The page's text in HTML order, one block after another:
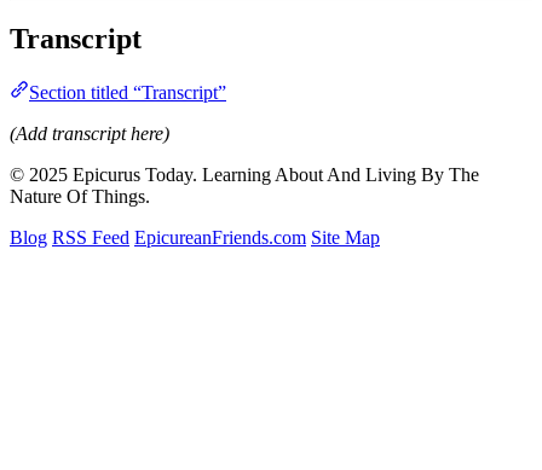
Transcript
Section titled “Transcript”
(Add transcript here)
© 2025 Epicurus Today. Learning About And Living By The
Nature Of Things.
Blog RSS Feed EpicureanFriends.com Site Map